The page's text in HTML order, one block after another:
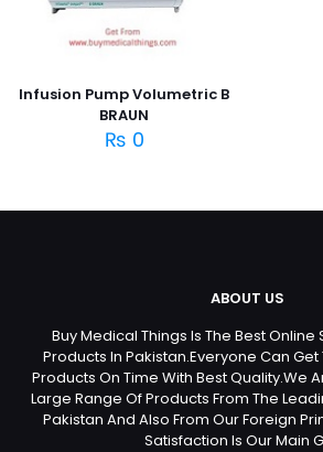
Infusion Pump Volumetric B
BRAUN
₨ 0
ABOUT US
Buy Medical Things Is The Best Online
Products In Pakistan.Everyone Can
Products On Time With Best Quality.We
Large Range Of Products From The
Pakistan And Also From Our Foreign
Satisfaction Is Our Main